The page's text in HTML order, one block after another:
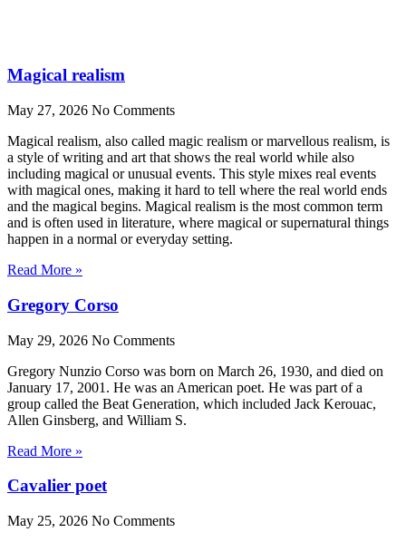
Magical realism
May 27, 2026 No Comments
Magical realism, also called magic realism or marvellous realism, is
a style of writing and art that shows the real world while also
including magical or unusual events. This style mixes real events
with magical ones, making it hard to tell where the real world ends
and the magical begins. Magical realism is the most common term
and is often used in literature, where magical or supernatural things
happen in a normal or everyday setting.
Read More »
Gregory Corso
May 29, 2026 No Comments
Gregory Nunzio Corso was born on March 26, 1930, and died on
January 17, 2001. He was an American poet. He was part of a
group called the Beat Generation, which included Jack Kerouac,
Allen Ginsberg, and William S.
Read More »
Cavalier poet
May 25, 2026 No Comments